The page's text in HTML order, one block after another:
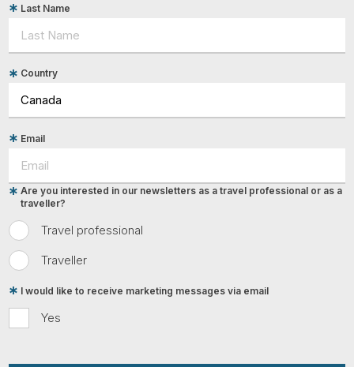
Last Name
Country
Email
Travel professional
Traveller
Are you interested in our newsletters as a travel professional or as a
traveller?
Yes
I would like to receive marketing messages via email